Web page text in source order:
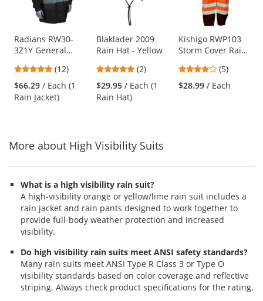
available
Use
the
and
next
buttons
Radians RW30-
3Z1Y General
Jacket -
Yellow/Black
4.83
stars
out
of
(12)
$66.29 / Each (1
Rain Jacket)
Blaklader 2009
Rain Hat - Yellow
5
stars
out
(2)
$29.95 / Each (1
Rain Hat)
Kishigo RWP103
Storm Cover Rain
4.2
stars
out
(5)
$28.99 / Each
More about High Visibility Suits
What is a high visibility rain suit?
A high-visibility orange or yellow/lime rain suit includes a
rain jacket and rain pants designed to work together to
provide full-body weather protection and increased
visibility.
Do high visibility rain suits meet ANSI safety standards?
Many rain suits meet ANSI Type R Class 3 or Type O
visibility standards based on color coverage and reflective
striping. Always check product specifications for the rating.